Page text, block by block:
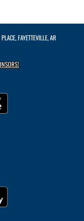
FAYETTEVILLE, AR